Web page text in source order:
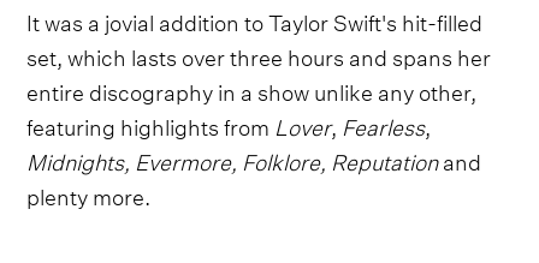
It was a jovial addition to Taylor Swift's hit-filled
set, which lasts over three hours and spans her
entire discography in a show unlike any other,
featuring highlights from Lover, Fearless,
Midnights, Evermore, Folklore, Reputationand
plenty more.